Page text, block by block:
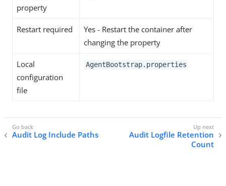
property
Restart required
Yes - Restart the container after
changing the property
Local
configuration
file
AgentBootstrap.properties
Audit Log Include Paths
Audit Logfile Retention
Count